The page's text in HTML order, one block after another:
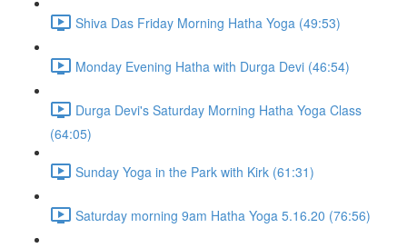
Shiva Das Friday Morning Hatha Yoga (49:53)
Monday Evening Hatha with Durga Devi (46:54)
Durga Devi's Saturday Morning Hatha Yoga Class
(64:05)
Sunday Yoga in the Park with Kirk (61:31)
Saturday morning 9am Hatha Yoga 5.16.20 (76:56)